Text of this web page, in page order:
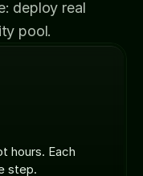
deploy real
pool.
hours. Each
step.